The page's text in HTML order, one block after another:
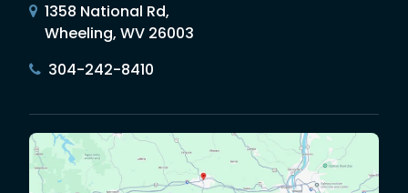
1358 National Rd,
Wheeling, WV 26003
304-242-8410